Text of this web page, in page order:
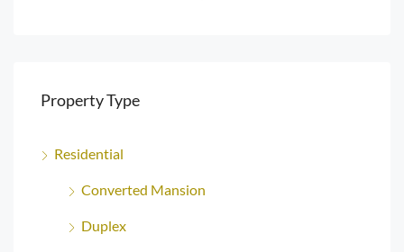
Property Type
Residential
Converted Mansion
Duplex